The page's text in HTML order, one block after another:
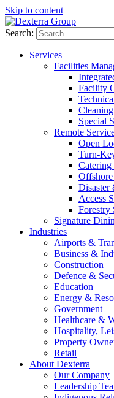
Skip to content
Search:
Services
Facilities
Facility
Special
Remote
Open
Turn-
Disaster
Access
Forestry
Signature
Industries
Airports &
Business &
Construction
Defence &
Education
Energy &
Government
Healthcare &
Hospitality,
Property
Retail
About Dexterra
Our Company
Leadership